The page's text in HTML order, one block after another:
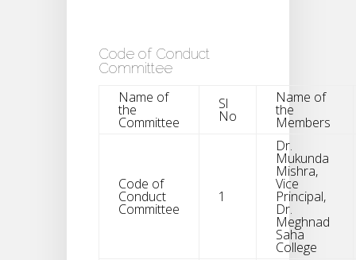
Code of Conduct
Committee
Name of
the
Committee
Sl
No
Name of
the
Members
Code of
Conduct
Committee
1
Dr.
Mukunda
Mishra,
Vice
Principal,
Dr.
Meghnad
Saha
College